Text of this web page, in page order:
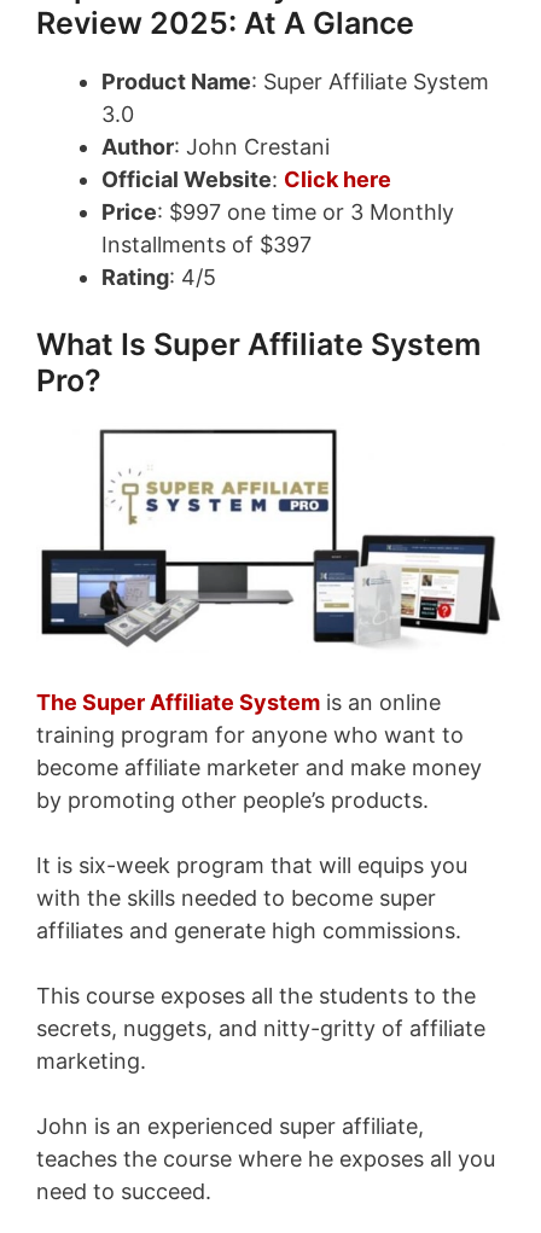
Review 2025: At A Glance
Product Name: Super Affiliate System
3.0
Author: John Crestani
Official Website: Click here
Price: $997 one time or 3 Monthly
Installments of $397
Rating: 4/5
What Is Super Affiliate System
Pro?
The Super Affiliate System is an online
training program for anyone who want to
become affiliate marketer and make money
by promoting other people’s products.
It is six-week program that will equips you
with the skills needed to become super
affiliates and generate high commissions.
This course exposes all the students to the
secrets, nuggets, and nitty-gritty of affiliate
marketing.
John is an experienced super affiliate,
teaches the course where he exposes all you
need to succeed.